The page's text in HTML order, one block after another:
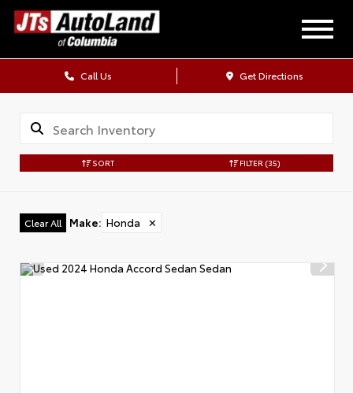
Call Us Get Directions
SORT FILTER (35)
Clear All Make: Honda ✕